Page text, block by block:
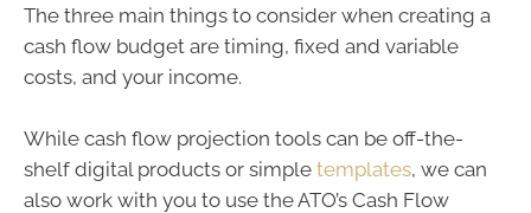
The three main things to consider when creating a
cash flow budget are timing, fixed and variable
costs, and your income.
While cash flow projection tools can be off-the-
shelf digital products or simple templates, we can
also work with you to use the ATO’s Cash Flow